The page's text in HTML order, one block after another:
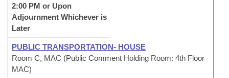
2:00 PM or Upon
Adjournment Whichever is
Later
PUBLIC TRANSPORTATION- HOUSE
Room C, MAC (Public Comment Holding Room: 4th Floor
MAC)